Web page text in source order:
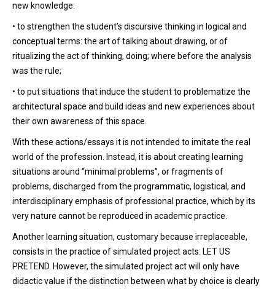
new knowledge:
• to strengthen the student’s discursive thinking in logical and
conceptual terms: the art of talking about drawing, or of
ritualizing the act of thinking, doing; where before the analysis
was the rule;
• to put situations that induce the student to problematize the
architectural space and build ideas and new experiences about
their own awareness of this space.
With these actions/essays it is not intended to imitate the real
world of the profession. Instead, it is about creating learning
situations around “minimal problems”, or fragments of
problems, discharged from the programmatic, logistical, and
interdisciplinary emphasis of professional practice, which by its
very nature cannot be reproduced in academic practice.
Another learning situation, customary because irreplaceable,
consists in the practice of simulated project acts: LET US
PRETEND. However, the simulated project act will only have
didactic value if the distinction between what by choice is clearly